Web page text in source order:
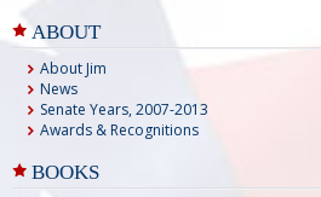
ABOUT
About Jim
News
Senate Years, 2007-2013
Awards & Recognitions
BOOKS